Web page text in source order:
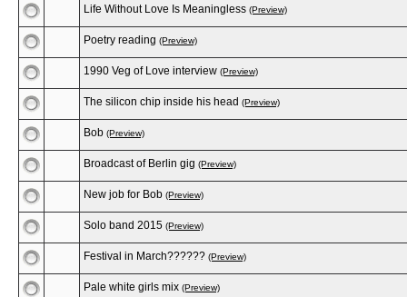
Life Without Love Is Meaningless (Preview)
Poetry reading (Preview)
1990 Veg of Love interview (Preview)
The silicon chip inside his head (Preview)
Bob (Preview)
Broadcast of Berlin gig (Preview)
New job for Bob (Preview)
Solo band 2015 (Preview)
Festival in March?????? (Preview)
Pale white girls mix (Preview)